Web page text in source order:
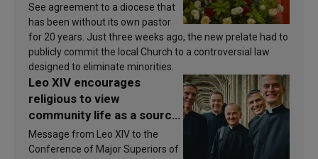
See agreement to a diocese that
has been without its own pastor
for 20 years. Just three weeks ago, the new prelate had to
publicly commit the local Church to a controversial law
designed to eliminate minorities.
Leo XIV encourages
religious to view
community life as a source
of inspiration and
sanctification
Message from Leo XIV to the
Conference of Major Superiors of